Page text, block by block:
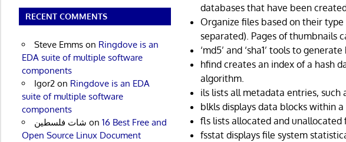
databases that have been
Organize files based on their
separated). Pages of thumbnails
‘md5’ and ‘sha1’ tools to
hfind creates an index of a hash
algorithm.
ils lists all metadata entries, such
blkls displays data blocks within
fls lists allocated and unallocated
fsstat displays file system
RECENT COMMENTS
Steve Emmson Ringdove is an
EDA suite of multiple software
components
Igor2on Ringdove is an EDA
suite of multiple software
components
شات فلسطين on 16 Best Free and
Open Source Linux Document